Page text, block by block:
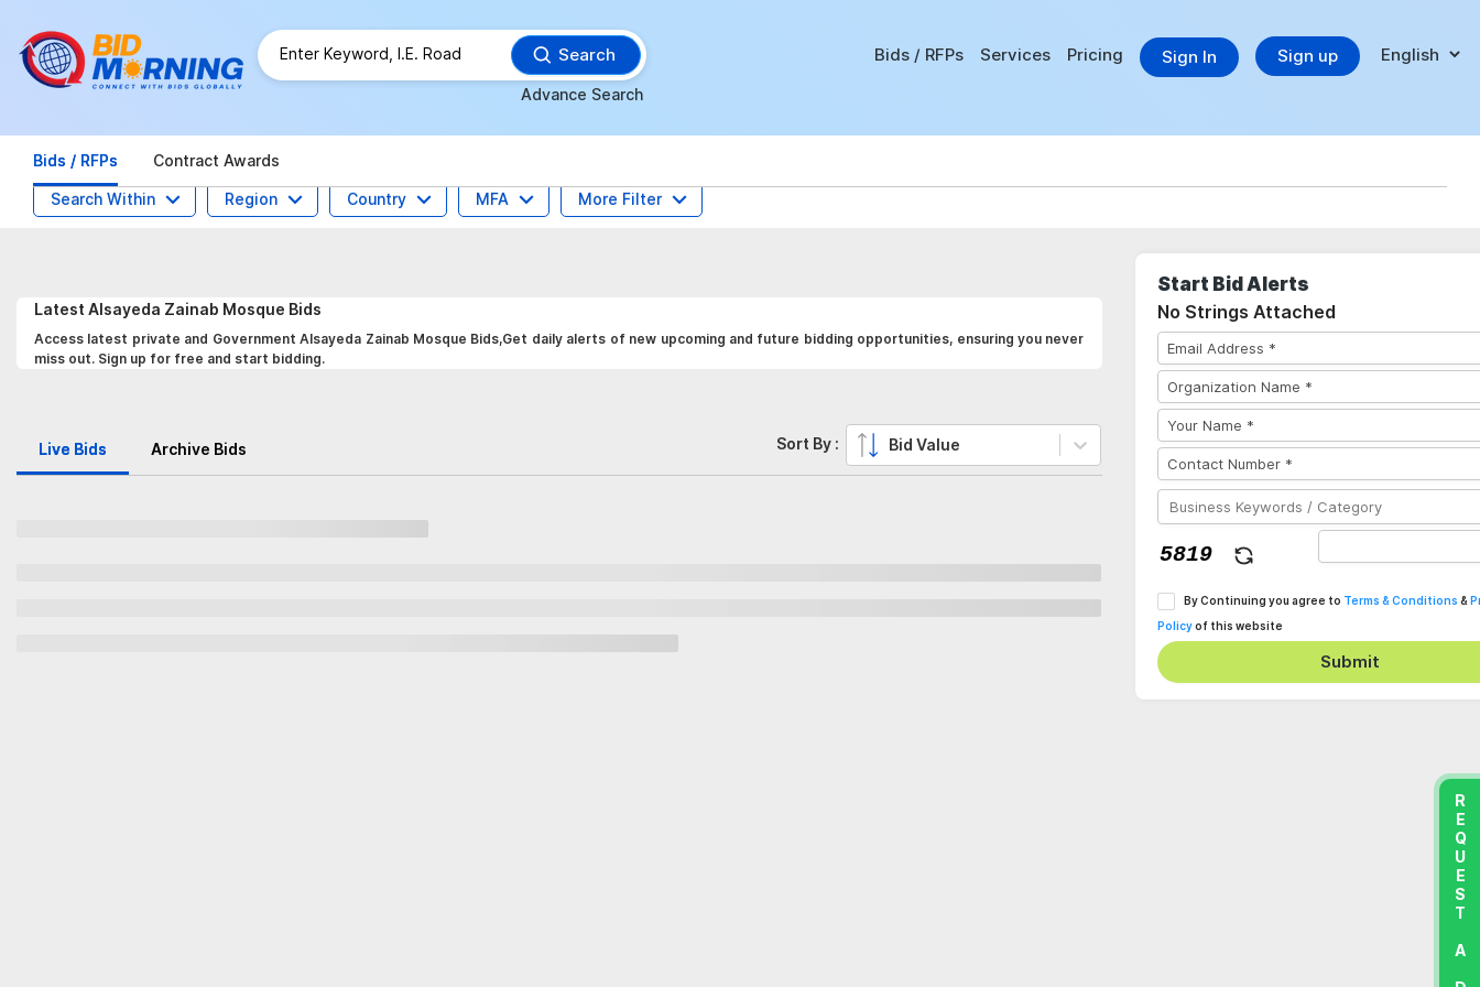
Search
Advance Search
Bids / RFPs Services Pricing Sign In Sign up
Bids / RFPs Contract Awards
Search Within Region Country MFA More Filter
Latest Alsayeda Zainab Mosque Bids
Access latest private and Government Alsayeda Zainab Mosque Bids,Get daily alerts of new upcoming and future bidding opportunities, ensuring you never
miss out. Sign up for free and start bidding.
Live Bids Archive Bids Sort By : Bid Value
Start Bid Alerts
No Strings Attached
By Continuing you agree to Terms & Conditions &
Policyof this website
Submit
REQUEST A DEMO